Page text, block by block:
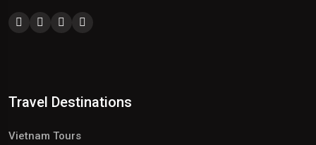
Travel Destinations
Vietnam Tours